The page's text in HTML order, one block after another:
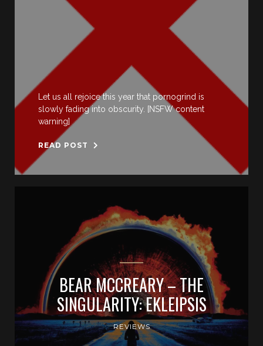
Let us all rejoice this year that pornogrind is
slowly fading into obscurity. [NSFW content
warning]
READ POST
BEAR MCCREARY – THE
SINGULARITY: EKLEIPSIS
REVIEWS